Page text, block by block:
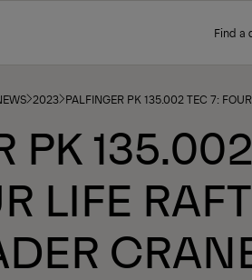
Find a
2023 PALFINGER PK 135.002 TEC 7:
PK 135.002
LIFE